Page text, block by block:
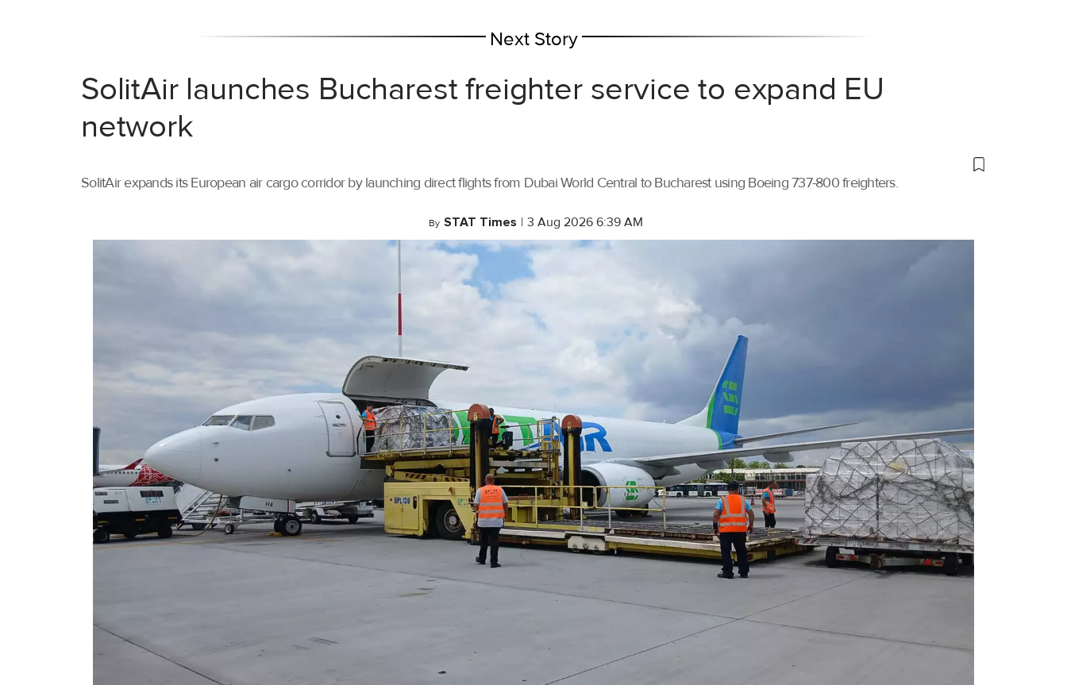
Next Story
SolitAir launches Bucharest freighter service to expand EU
network
SolitAir expands its European air cargo corridor by launching direct flights from Dubai World Central to Bucharest using Boeing 737-800 freighters.
By STAT Times | 3 Aug 2026 6:39 AM